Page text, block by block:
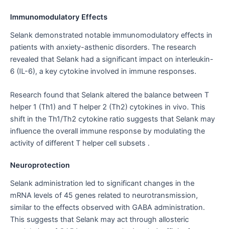
Immunomodulatory Effects
Selank demonstrated notable immunomodulatory effects in
patients with anxiety-asthenic disorders. The research
revealed that Selank had a significant impact on interleukin-
6 (IL-6), a key cytokine involved in immune responses.
Research found that Selank altered the balance between T
helper 1 (Th1) and T helper 2 (Th2) cytokines in vivo. This
shift in the Th1/Th2 cytokine ratio suggests that Selank may
influence the overall immune response by modulating the
activity of different T helper cell subsets .
Neuroprotection
Selank administration led to significant changes in the
mRNA levels of 45 genes related to neurotransmission,
similar to the effects observed with GABA administration.
This suggests that Selank may act through allosteric